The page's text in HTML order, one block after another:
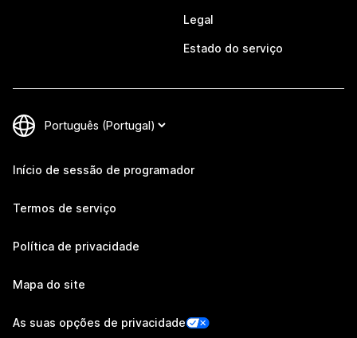
Legal
Estado do serviço
Início de sessão de programador
Termos de serviço
Política de privacidade
Mapa do site
As suas opções de privacidade